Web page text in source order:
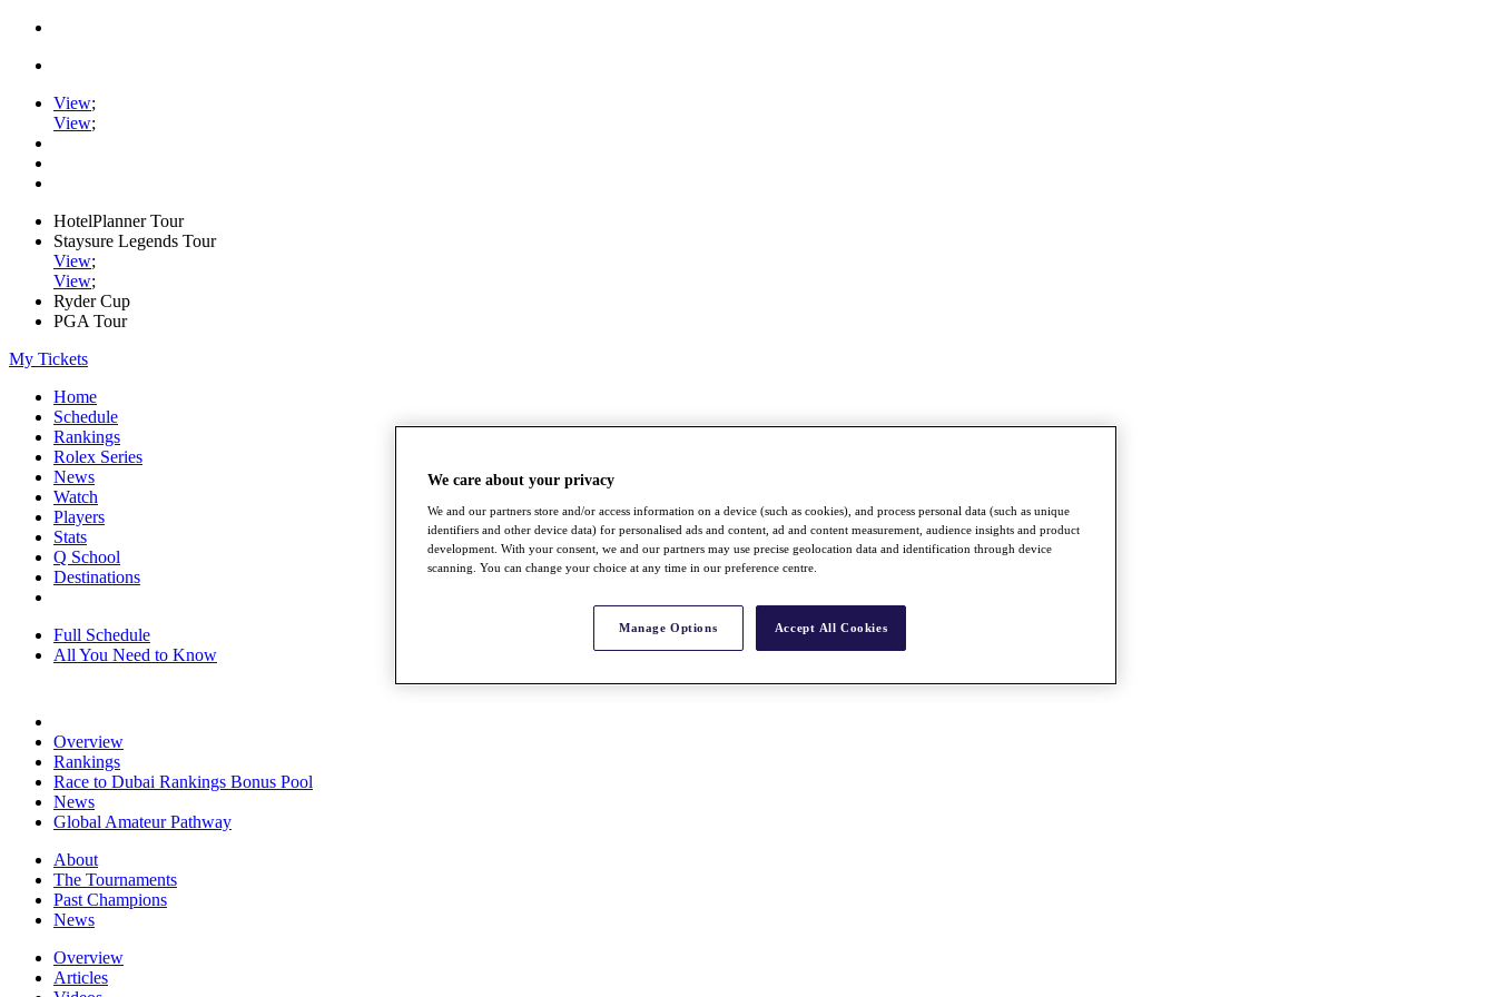
View;
View;
HotelPlanner Tour
Staysure Legends Tour
View;
View;
Ryder Cup
PGA Tour
My Tickets
Home
Schedule
Rankings
Rolex Series
News
Watch
Players
Stats
Q School
Destinations
Full Schedule
All You Need to Know
Overview
Rankings
Race to Dubai Rankings Bonus Pool
News
Global Amateur Pathway
About
The Tournaments
Past Champions
News
Overview
Articles
We care about your privacy
We and our partners store and/or access information on a device (such as cookies), and process personal data (such as unique
identifiers and other device data) for personalised ads and content, ad and content measurement, audience insights and product
development. With your consent, we and our partners may use precise geolocation data and identification through device
scanning. You can change your choice at any time in our preference centre.
Manage Options Accept All Cookies